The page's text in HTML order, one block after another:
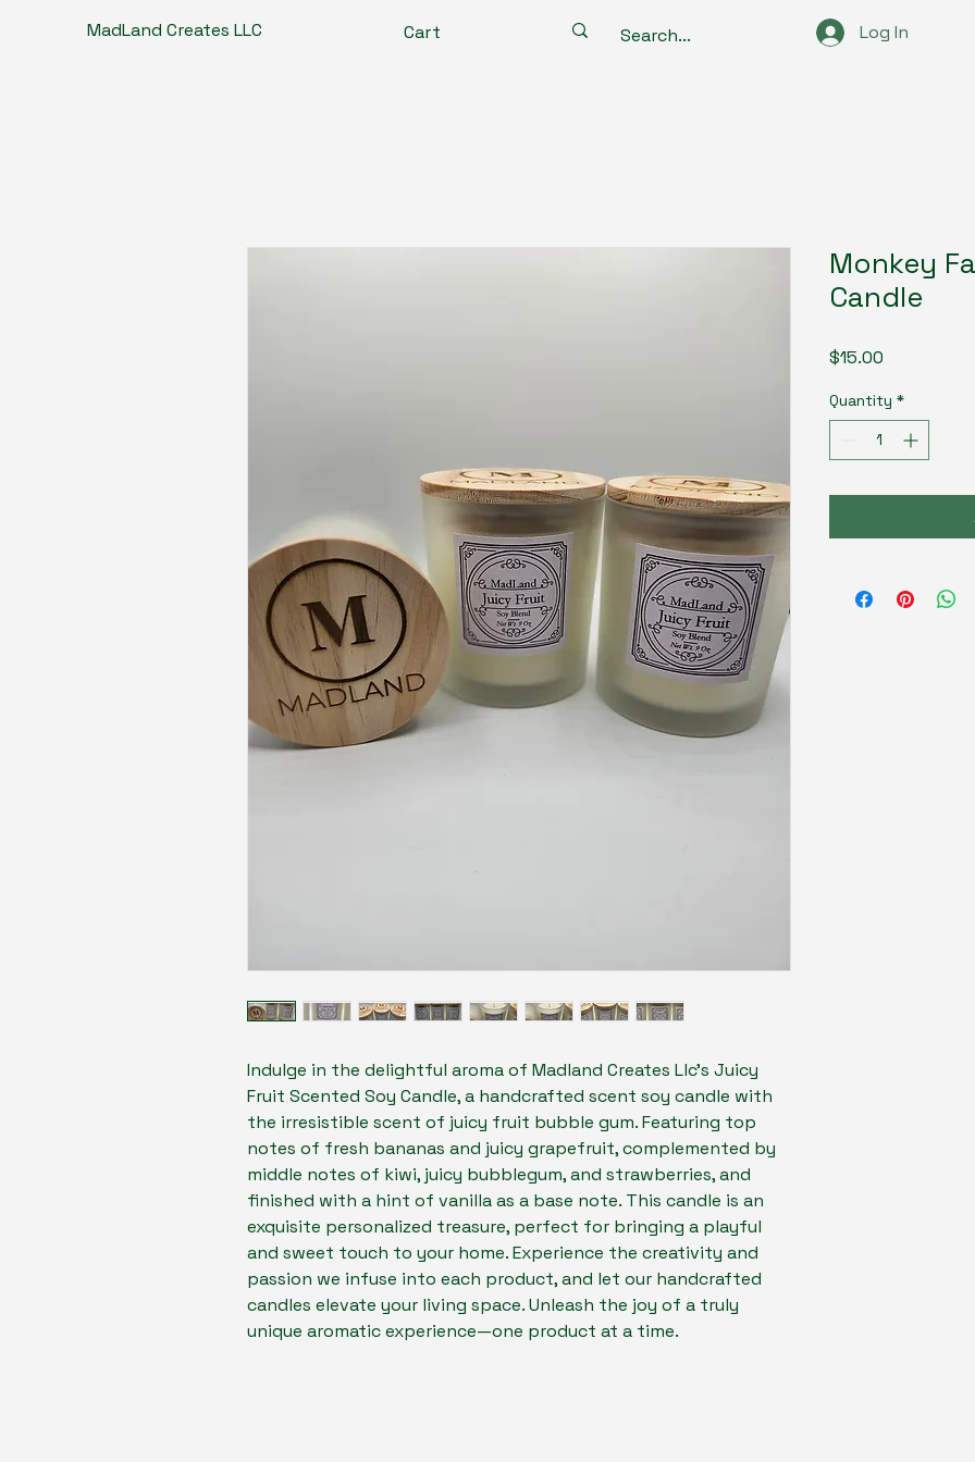
MadLand Creates LLC Cart Log In
Indulge in the delightful aroma of Madland Creates Llc's Juicy
Fruit Scented Soy Candle, a handcrafted scent soy candle with
the irresistible scent of juicy fruit bubble gum. Featuring top
notes of fresh bananas and juicy grapefruit, complemented by
middle notes of kiwi, juicy bubblegum, and strawberries, and
finished with a hint of vanilla as a base note. This candle is an
exquisite personalized treasure, perfect for bringing a playful
and sweet touch to your home. Experience the creativity and
passion we infuse into each product, and let our handcrafted
candles elevate your living space. Unleash the joy of a truly
unique aromatic experience—one product at a time.
Monkey
Candle
$15.00
Quantity *